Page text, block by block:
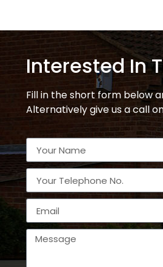
Interested In
Fill in the short form below
Alternatively give us a call